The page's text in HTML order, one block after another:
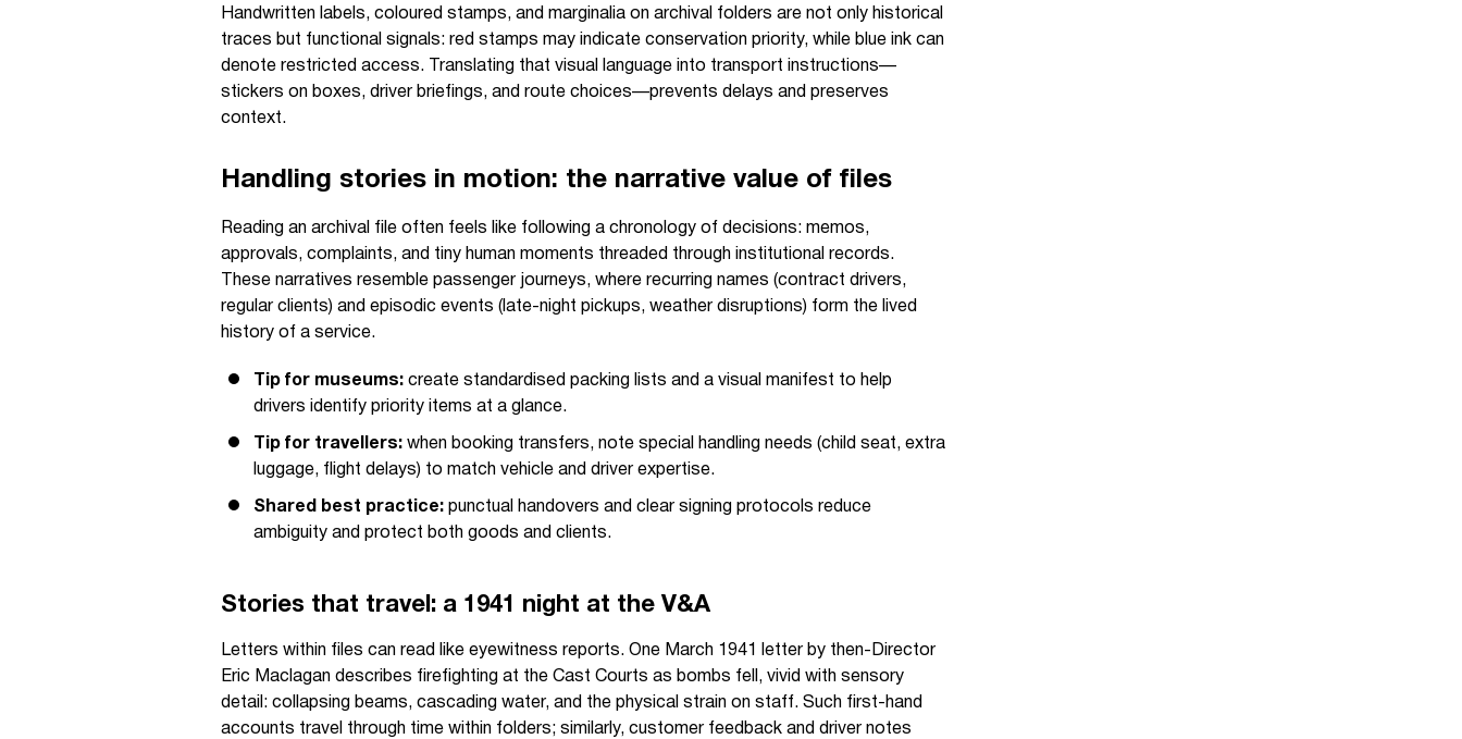
Handwritten labels, coloured stamps, and marginalia on archival folders are not only historical
traces but functional signals: red stamps may indicate conservation priority, while blue ink can
denote restricted access. Translating that visual language into transport instructions—
stickers on boxes, driver briefings, and route choices—prevents delays and preserves
context.
Handling stories in motion: the narrative value of files
Reading an archival file often feels like following a chronology of decisions: memos,
approvals, complaints, and tiny human moments threaded through institutional records.
These narratives resemble passenger journeys, where recurring names (contract drivers,
regular clients) and episodic events (late-night pickups, weather disruptions) form the lived
history of a service.
Tip for museums: create standardised packing lists and a visual manifest to help
drivers identify priority items at a glance.
Tip for travellers: when booking transfers, note special handling needs (child seat, extra
luggage, flight delays) to match vehicle and driver expertise.
Shared best practice: punctual handovers and clear signing protocols reduce
ambiguity and protect both goods and clients.
Stories that travel: a 1941 night at the V&A
Letters within files can read like eyewitness reports. One March 1941 letter by then-Director
Eric Maclagan describes firefighting at the Cast Courts as bombs fell, vivid with sensory
detail: collapsing beams, cascading water, and the physical strain on staff. Such first-hand
accounts travel through time within folders; similarly, customer feedback and driver notes